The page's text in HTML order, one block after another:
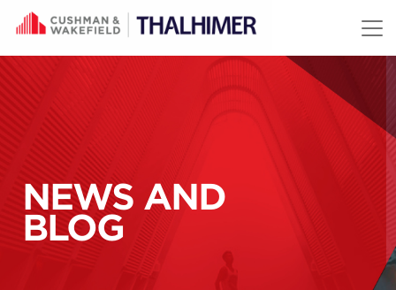
Skip to content
NEWS AND
BLOG